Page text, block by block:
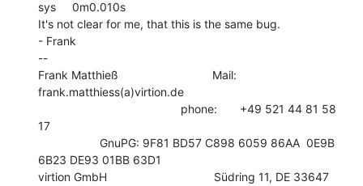
sys     0m0.010s
It's not clear for me, that this is the same bug.
- Frank
--
Frank Matthieß                             Mail:
frank.matthiess(a)virtion.de
17
6B23 DE93 01BB 63D1
virtion GmbH                                 Südring 11, DE 33647